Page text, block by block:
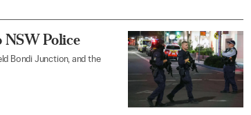
NSW Police
Bondi Junction, and the